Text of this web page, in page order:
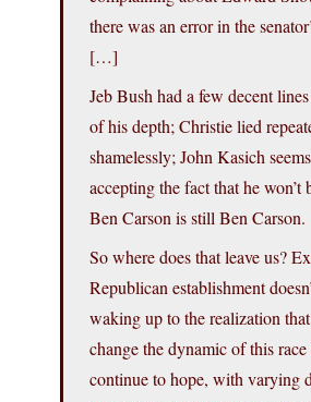
there was an error in the
[…]
Jeb Bush had a few decent
of his depth; Christie lied
shamelessly; John Kasich
accepting the fact that he won’t
Ben Carson is still Ben Carson.
So where does that leave us?
Republican establishment
waking up to the realization that
change the dynamic of this
continue to hope, with varying